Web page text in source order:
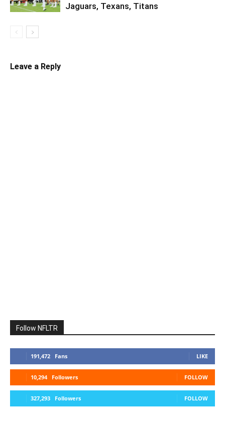
Jaguars, Texans, Titans
Leave a Reply
Follow NFLTR
191,472 Fans LIKE
10,294 Followers FOLLOW
327,293 Followers FOLLOW